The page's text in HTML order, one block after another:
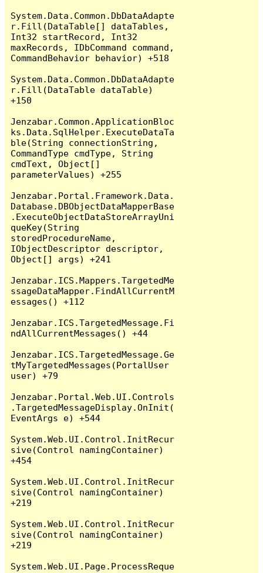
System.Data.Common.DbDataAdapte
r.Fill(DataTable[] dataTables,
Int32 startRecord, Int32
maxRecords, IDbCommand command,
CommandBehavior behavior) +518
System.Data.Common.DbDataAdapte
r.Fill(DataTable dataTable)
+150
Jenzabar.Common.ApplicationBloc
ks.Data.SqlHelper.ExecuteDataTa
ble(String connectionString,
CommandType cmdType, String
cmdText, Object[]
parameterValues) +255
Jenzabar.Portal.Framework.Data.
Database.DBObjectDataMapperBase
.ExecuteObjectDataStoreArrayUni
queKey(String
storedProcedureName,
IObjectDescriptor descriptor,
Object[] args) +241
Jenzabar.ICS.Mappers.TargetedMe
ssageDataMapper.FindAllCurrentM
essages() +112
Jenzabar.ICS.TargetedMessage.Fi
ndAllCurrentMessages() +44
Jenzabar.ICS.TargetedMessage.Ge
tMyTargetedMessages(PortalUser
user) +79
Jenzabar.Portal.Web.UI.Controls
.TargetedMessageDisplay.OnInit(
EventArgs e) +544
System.Web.UI.Control.InitRecur
sive(Control namingContainer)
+454
System.Web.UI.Control.InitRecur
sive(Control namingContainer)
+219
System.Web.UI.Control.InitRecur
sive(Control namingContainer)
+219
System.Web.UI.Page.ProcessReque